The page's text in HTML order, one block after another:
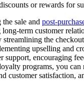
or rewards for
sale and post-
term customer
streamlining the
upselling and
support, encouraging
programs, you can
customer satisfaction,